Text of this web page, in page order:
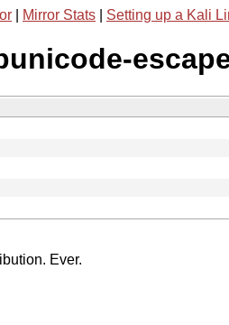
Mirror Stats Setting up a Kali
Ever.